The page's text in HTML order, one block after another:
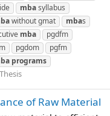
mbasyllabus
without gmat mbas
mba
pgdfm
pgdom
pgfm
programs
Thesis
of Raw Material